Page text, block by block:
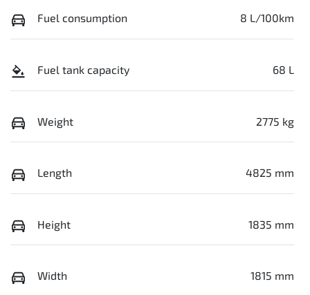
Fuel consumption 8 L/100km
Fuel tank capacity 68 L
Weight 2775 kg
Length 4825 mm
Height 1835 mm
Width 1815 mm